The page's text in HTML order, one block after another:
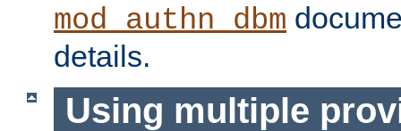
mod_authn_dbm
details.
Using multiple